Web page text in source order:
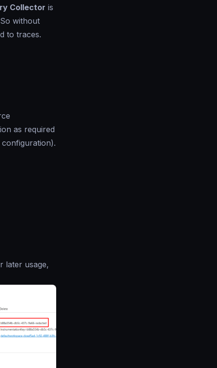
Collector is
without
to traces.
as required
later usage,